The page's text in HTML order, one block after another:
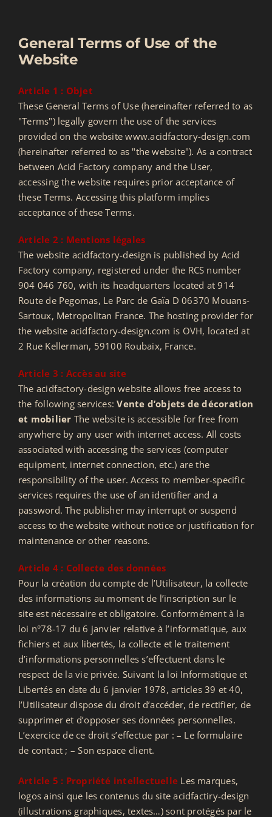
SEARCH
FOR:
General Terms of Use of the
Website
Article 1 : Objet
These General Terms of Use (hereinafter referred to as
"Terms") legally govern the use of the services
provided on the website www.acidfactory-design.com
(hereinafter referred to as "the website"). As a contract
between Acid Factory company and the User,
accessing the website requires prior acceptance of
these Terms. Accessing this platform implies
acceptance of these Terms.
Article 2 : Mentions légales
The website acidfactory-design is published by Acid
Factory company, registered under the RCS number
904 046 760, with its headquarters located at 914
Route de Pegomas, Le Parc de Gaïa D 06370 Mouans-
Sartoux, Metropolitan France. The hosting provider for
the website acidfactory-design.com is OVH, located at
2 Rue Kellerman, 59100 Roubaix, France.
Article 3 : Accès au site
The acidfactory-design website allows free access to
the following services:Vente d’objets de décoration
et mobilier The website is accessible for free from
anywhere by any user with internet access. All costs
associated with accessing the services (computer
equipment, internet connection, etc.) are the
responsibility of the user. Access to member-specific
services requires the use of an identifier and a
password. The publisher may interrupt or suspend
access to the website without notice or justification for
maintenance or other reasons.
Article 4 : Collecte des données
Pour la création du compte de l’Utilisateur, la collecte
des informations au moment de l’inscription sur le
site est nécessaire et obligatoire. Conformément à la
loi n°78-17 du 6 janvier relative à l’informatique, aux
fichiers et aux libertés, la collecte et le traitement
d’informations personnelles s’effectuent dans le
respect de la vie privée. Suivant la loi Informatique et
Libertés en date du 6 janvier 1978, articles 39 et 40,
l’Utilisateur dispose du droit d’accéder, de rectifier, de
supprimer et d’opposer ses données personnelles.
L’exercice de ce droit s’effectue par : – Le formulaire
de contact ; – Son espace client.
Article 5 : Propriété intellectuelle Les marques,
logos ainsi que les contenus du site acidfactiry-design
(illustrations graphiques, textes…) sont protégés par le